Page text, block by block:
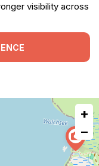
visibility across
+
−